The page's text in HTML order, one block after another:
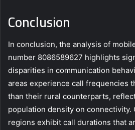
Conclusion
In conclusion, the analysis of
number 8086589627 highlights
disparities in communication
areas experience call frequencies
than their rural counterparts,
population density on connectivity.
regions exhibit call durations that